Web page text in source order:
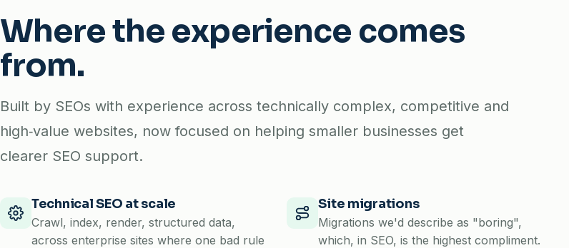
Where the experience comes
from.
Built by SEOs with experience across technically complex, competitive and
high‑value websites, now focused on helping smaller businesses get
clearer SEO support.
Technical SEO at scale
Crawl, index, render, structured data,
across enterprise sites where one bad rule
Site migrations
Migrations we'd describe as "boring",
which, in SEO, is the highest compliment.